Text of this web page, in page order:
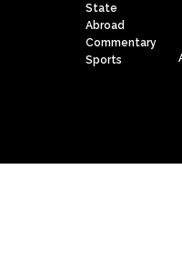
State
Abroad
Commentary
Sports